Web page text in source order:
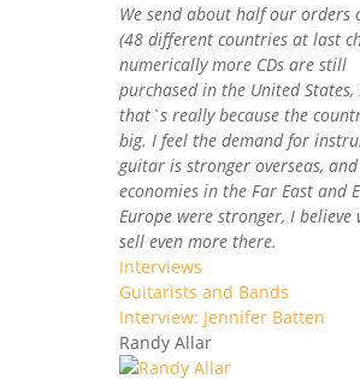
We send about half our orders
(48 different countries at last
numerically more CDs are still
purchased in the United States,
that`s really because the
big. I feel the demand for
guitar is stronger overseas,
economies in the Far East and
Europe were stronger, I believe
sell even more there.
Interviews
Guitarists and Bands
Interview: Jennifer Batten
Randy Allar